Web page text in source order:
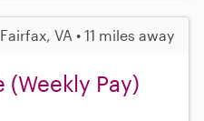
Fairfax, VA • 11 miles away
(Weekly Pay)